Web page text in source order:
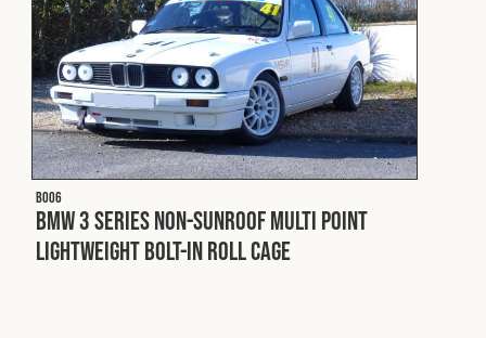
England: 5331313. All Rights Reserved.
Privacy Policy
Terms & Conditions
B006
BMW 3 Series Non-Sunroof Multi Point
Lightweight Bolt-In Roll Cage